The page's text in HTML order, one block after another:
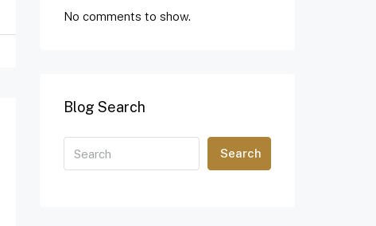
No comments to show.
Blog Search
Search